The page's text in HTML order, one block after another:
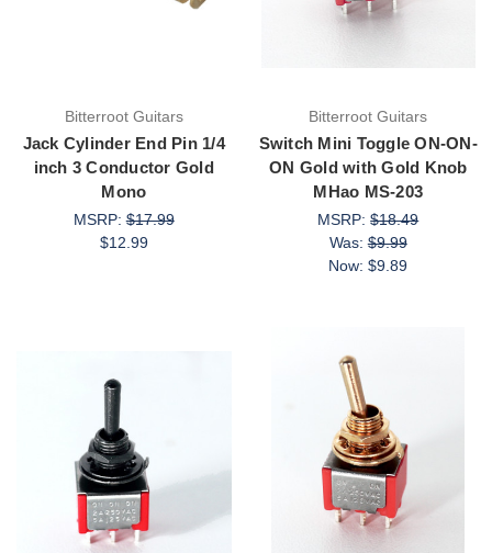
Bitterroot Guitars
Jack Cylinder End Pin 1/4
inch 3 Conductor Gold
Mono
MSRP:$17.99
$12.99
Bitterroot Guitars
Switch Mini Toggle ON-ON-
ON Gold with Gold Knob
MHao MS-203
MSRP:$18.49
Was:$9.99
Now:$9.89